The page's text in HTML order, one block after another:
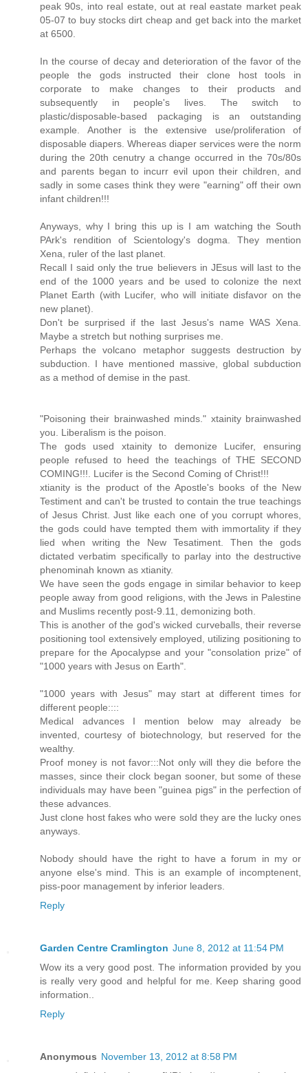
peak 90s, into real estate, out at real eastate market peak
05-07 to buy stocks dirt cheap and get back into the market
at 6500.
In the course of decay and deterioration of the favor of the
people the gods instructed their clone host tools in
corporate to make changes to their products and
subsequently in people's lives. The switch to
plastic/disposable-based packaging is an outstanding
example. Another is the extensive use/proliferation of
disposable diapers. Whereas diaper services were the norm
during the 20th cenutry a change occurred in the 70s/80s
and parents began to incurr evil upon their children, and
sadly in some cases think they were "earning" off their own
infant children!!!
Anyways, why I bring this up is I am watching the South
PArk's rendition of Scientology's dogma. They mention
Xena, ruler of the last planet.
Recall I said only the true believers in JEsus will last to the
end of the 1000 years and be used to colonize the next
Planet Earth (with Lucifer, who will initiate disfavor on the
new planet).
Don't be surprised if the last Jesus's name WAS Xena.
Maybe a stretch but nothing surprises me.
Perhaps the volcano metaphor suggests destruction by
subduction. I have mentioned massive, global subduction
as a method of demise in the past.
"Poisoning their brainwashed minds." xtainity brainwashed
you. Liberalism is the poison.
The gods used xtainity to demonize Lucifer, ensuring
people refused to heed the teachings of THE SECOND
COMING!!!. Lucifer is the Second Coming of Christ!!!
xtianity is the product of the Apostle's books of the New
Testiment and can't be trusted to contain the true teachings
of Jesus Christ. Just like each one of you corrupt whores,
the gods could have tempted them with immortality if they
lied when writing the New Tesatiment. Then the gods
dictated verbatim specifically to parlay into the destructive
phenominah known as xtianity.
We have seen the gods engage in similar behavior to keep
people away from good religions, with the Jews in Palestine
and Muslims recently post-9.11, demonizing both.
This is another of the god's wicked curveballs, their reverse
positioning tool extensively employed, utilizing positioning to
prepare for the Apocalypse and your "consolation prize" of
"1000 years with Jesus on Earth".
"1000 years with Jesus" may start at different times for
different people::::
Medical advances I mention below may already be
invented, courtesy of biotechnology, but reserved for the
wealthy.
Proof money is not favor:::Not only will they die before the
masses, since their clock began sooner, but some of these
individuals may have been "guinea pigs" in the perfection of
these advances.
Just clone host fakes who were sold they are the lucky ones
anyways.
Nobody should have the right to have a forum in my or
anyone else's mind. This is an example of incomptenent,
piss-poor management by inferior leaders.
Reply
Garden Centre Cramlington June 8, 2012 at 11:54 PM
Wow its a very good post. The information provided by you
is really very good and helpful for me. Keep sharing good
information..
Reply
Anonymous November 13, 2012 at 8:58 PM